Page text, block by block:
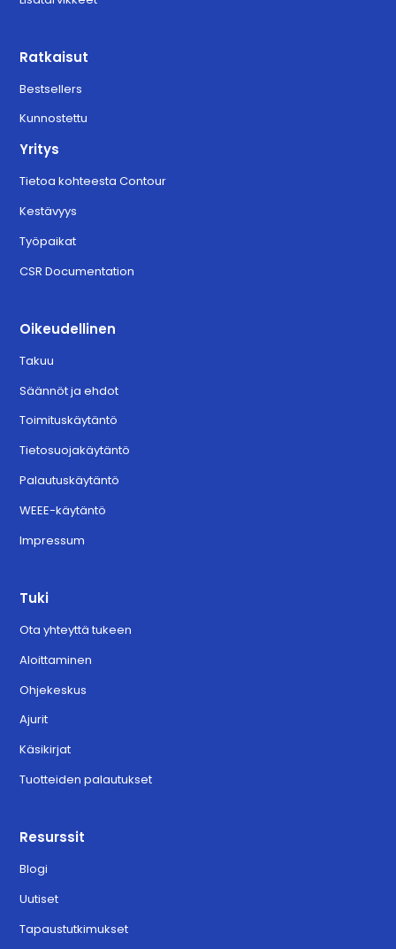
Ratkaisut
Bestsellers
Kunnostettu
Yritys
Tietoa kohteesta Contour
Kestävyys
Työpaikat
CSR Documentation
Oikeudellinen
Takuu
Säännöt ja ehdot
Toimituskäytäntö
Tietosuojakäytäntö
Palautuskäytäntö
WEEE-käytäntö
Impressum
Tuki
Ota yhteyttä tukeen
Aloittaminen
Ohjekeskus
Ajurit
Käsikirjat
Tuotteiden palautukset
Resurssit
Blogi
Uutiset
Tapaustutkimukset